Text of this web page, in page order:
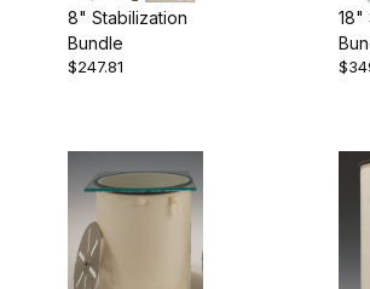
8" Stabilization
Bundle
$247.81
18"